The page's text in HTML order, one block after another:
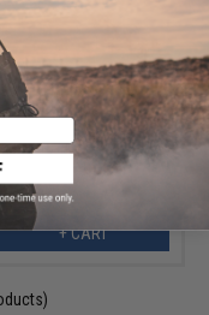
(Color: Woodland)
+ CART